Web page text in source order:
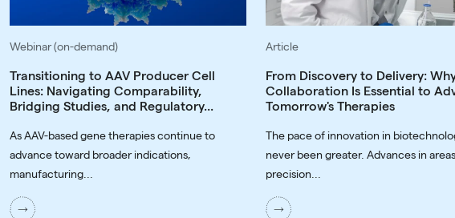
Webinar (on-demand)
Transitioning to AAV Producer Cell
Lines: Navigating Comparability,
Bridging Studies, and Regulatory...
As AAV-based gene therapies continue to
advance toward broader indications,
manufacturing...
Article
From Discovery to Delivery:
Collaboration Is Essential to
Tomorrow's Therapies
The pace of innovation in
never been greater. Advances in
precision...